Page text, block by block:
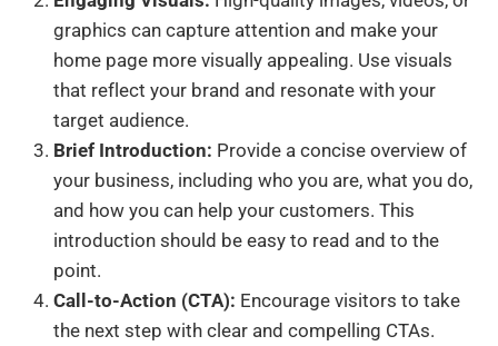
graphics can capture attention and make your
home page more visually appealing. Use visuals
that reflect your brand and resonate with your
target audience.
Brief Introduction: Provide a concise overview of
your business, including who you are, what you do,
and how you can help your customers. This
introduction should be easy to read and to the
point.
Call-to-Action (CTA): Encourage visitors to take
the next step with clear and compelling CTAs.